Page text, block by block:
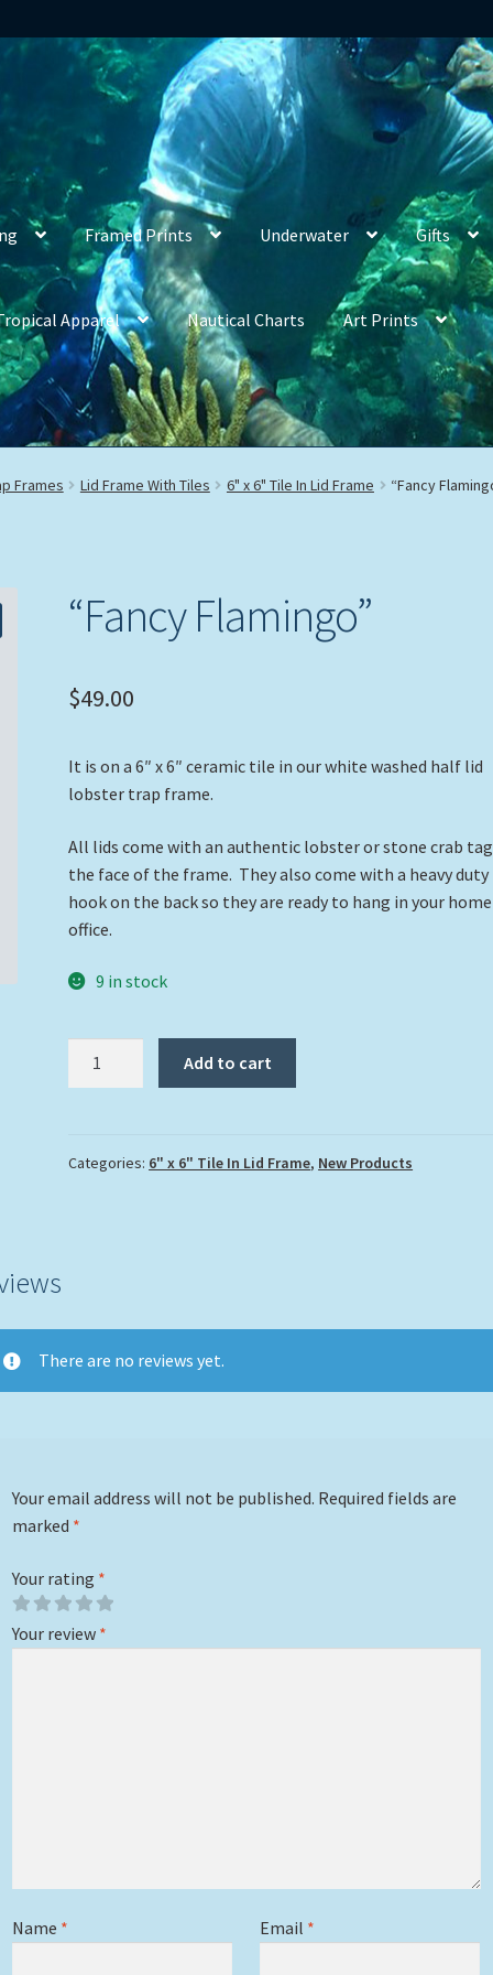
Framed Prints Underwater Gifts
Apparel Nautical Charts Art Prints
Frames Lid Frame With Tiles 6" x 6" Tile In Lid Frame “Fancy
“Fancy Flamingo”
$49.00
It is on a 6″ x 6″ ceramic tile in our white washed half lid
lobster trap frame.
All lids come with an authentic lobster or stone crab
the face of the frame. They also come with a heavy duty
hook on the back so they are ready to hang in your
office.
9 in stock
Add to cart
Categories: 6" x 6" Tile In Lid Frame, New Products
There are no reviews yet.
Your email address will not be published. Required fields are
marked *
Your rating *
Your review *
Name * Email *